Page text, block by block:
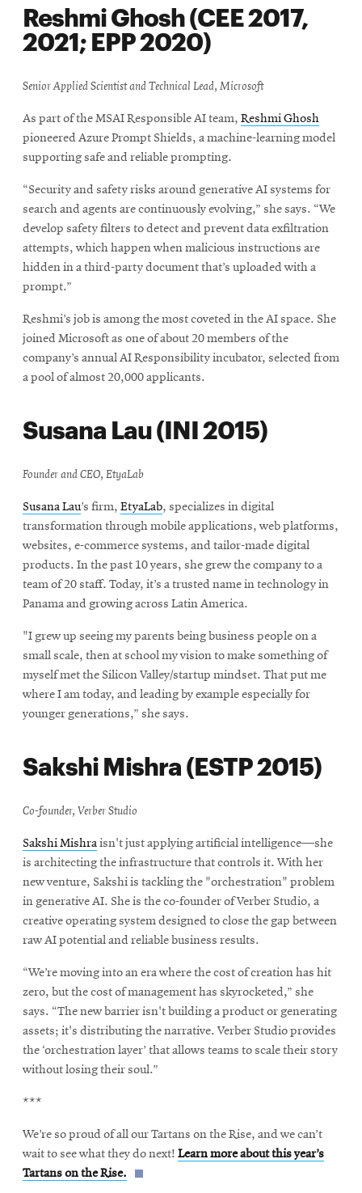
Reshmi Ghosh (CEE 2017,
2021; EPP 2020)
Senior Applied Scientist and Technical Lead, Microsoft
As part of the MSAI Responsible AI team, Reshmi Ghosh
pioneered Azure Prompt Shields, a machine-learning model
supporting safe and reliable prompting.
“Security and safety risks around generative AI systems for
search and agents are continuously evolving,” she says. “We
develop safety filters to detect and prevent data exfiltration
attempts, which happen when malicious instructions are
hidden in a third-party document that’s uploaded with a
prompt.”
Reshmi’s job is among the most coveted in the AI space. She
joined Microsoft as one of about 20 members of the
company’s annual AI Responsibility incubator, selected from
a pool of almost 20,000 applicants.
Susana Lau (INI 2015)
Founder and CEO, EtyaLab
Susana Lau’s firm, EtyaLab, specializes in digital
transformation through mobile applications, web platforms,
websites, e-commerce systems, and tailor-made digital
products. In the past 10 years, she grew the company to a
team of 20 staff. Today, it’s a trusted name in technology in
Panama and growing across Latin America.
"I grew up seeing my parents being business people on a
small scale, then at school my vision to make something of
myself met the Silicon Valley/startup mindset. That put me
where I am today, and leading by example especially for
younger generations,” she says.
Sakshi Mishra (ESTP 2015)
Co-founder, Verber Studio
Sakshi Mishraisn't just applying artificial intelligence—she
is architecting the infrastructure that controls it. With her
new venture, Sakshi is tackling the "orchestration" problem
in generative AI. She is the co-founder of Verber Studio, a
creative operating system designed to close the gap between
raw AI potential and reliable business results.
“We’re moving into an era where the cost of creation has hit
zero, but the cost of management has skyrocketed,” she
says. “The new barrier isn't building a product or generating
assets; it's distributing the narrative. Verber Studio provides
the ‘orchestration layer’ that allows teams to scale their story
without losing their soul.”
***
We’re so proud of all our Tartans on the Rise, and we can’t
wait to see what they do next! Learn more about this year’s
Tartans on the Rise.